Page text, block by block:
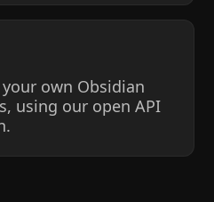
own Obsidian
using our open API